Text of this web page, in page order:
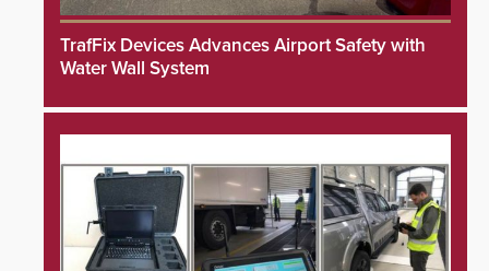
TrafFix Devices Advances Airport Safety with
Water Wall System